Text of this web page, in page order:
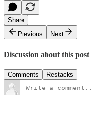
Share
Previous
Next
Discussion about this post
Comments Restacks